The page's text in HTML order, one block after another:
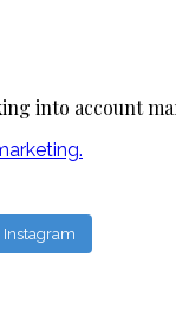
into account